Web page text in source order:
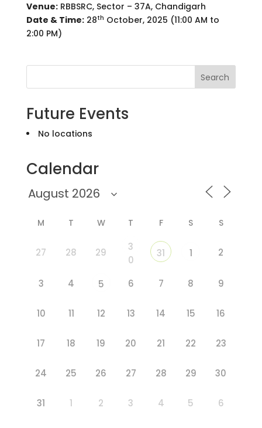
Venue:RBBSRC, Sector – 37A, Chandigarh
Date & Time:28th October, 2025 (11:00 AM to
2:00 PM)
Search
Future Events
No locations
Calendar
M T W T F S S
27 28 29
3
0
31 1 2
3 4 5 6 7 8 9
10 11 12 13 14 15 16
17 18 19 20 21 22 23
24 25 26 27 28 29 30
31 1 2 3 4 5 6